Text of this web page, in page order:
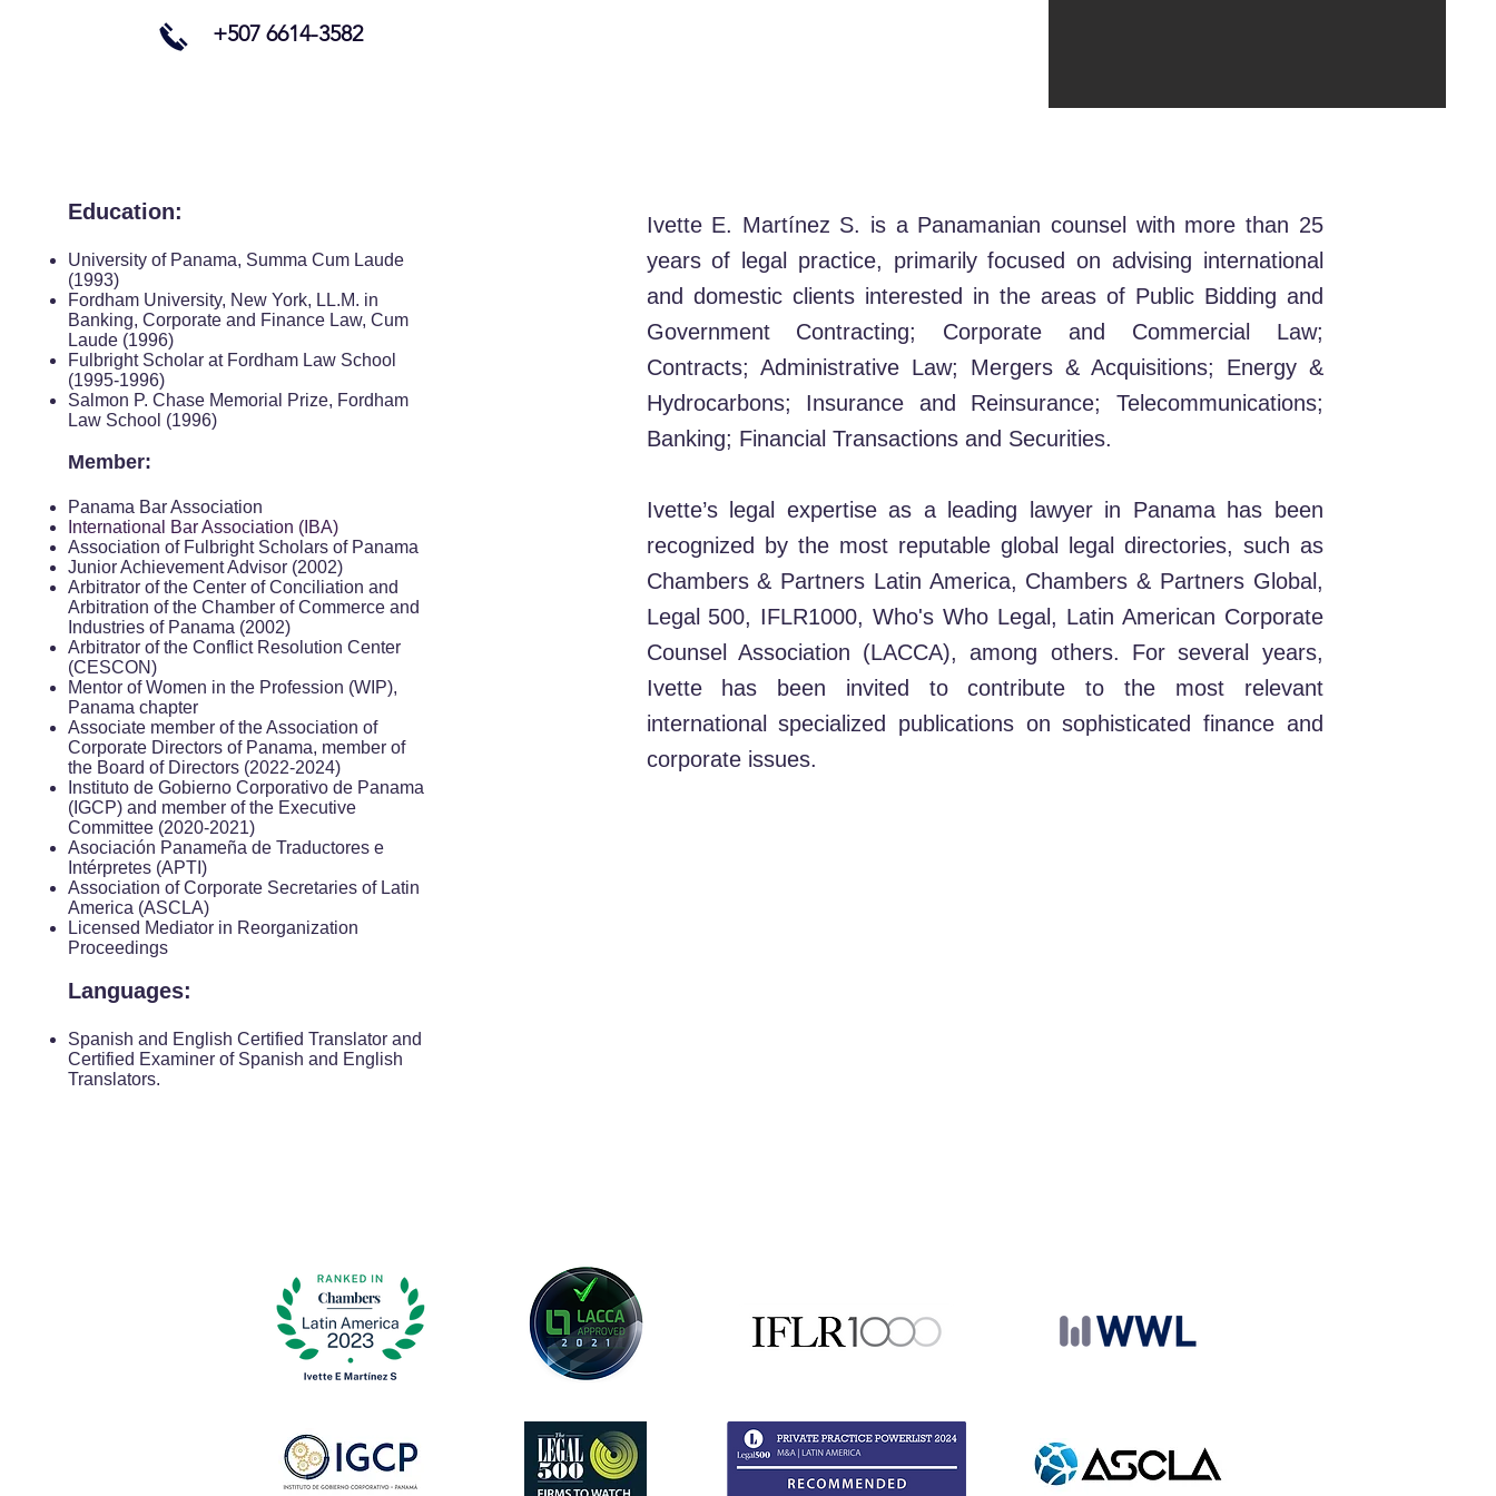
+507 6614-3582
​Education:
University of Panama, Summa Cum Laude
(1993)
Fordham University, New York, LL.M. in
Banking, Corporate and Finance Law, Cum
Laude (1996)
Fulbright Scholar at Fordham Law School
(1995-1996)
Salmon P. Chase Memorial Prize, Fordham
Law School (1996)
Member:
Panama Bar Association
International Bar Association (IBA)
Association of Fulbright Scholars of Panama
Junior Achievement Advisor (2002)
Arbitrator of the Center of Conciliation and
Arbitration of the Chamber of Commerce and
Industries of Panama (2002)
Arbitrator of the Conflict Resolution Center
(CESCON)
Mentor of Women in the Profession (WIP),
Panama chapter
Associate member of the Association of
Corporate Directors of Panama, member of
the Board of Directors (2022-2024)
Instituto de Gobierno Corporativo de Panama
(IGCP) and member of the Executive
Committee (2020-2021)
Asociación Panameña de Traductores e
Intérpretes (APTI)
Association of Corporate Secretaries of Latin
America (ASCLA)
Licensed Mediator in Reorganization
Proceedings
Languages:
Spanish and English Certified Translator and
Certified Examiner of Spanish and English
Translators.
Ivette E. Martínez S. is a Panamanian counsel with more than 25
years of legal practice, primarily focused on advising international
and domestic clients interested in the areas of Public Bidding and
Government Contracting; Corporate and Commercial Law;
Contracts; Administrative Law; Mergers & Acquisitions; Energy &
Hydrocarbons; Insurance and Reinsurance; Telecommunications;
Banking; Financial Transactions and Securities.
Ivette’s legal expertise as a leading lawyer in Panama has been
recognized by the most reputable global legal directories, such as
Chambers & Partners Latin America, Chambers & Partners Global,
Legal 500, IFLR1000, Who's Who Legal, Latin American Corporate
Counsel Association (LACCA), among others. For several years,
Ivette has been invited to contribute to the most relevant
international specialized publications on sophisticated finance and
corporate issues.